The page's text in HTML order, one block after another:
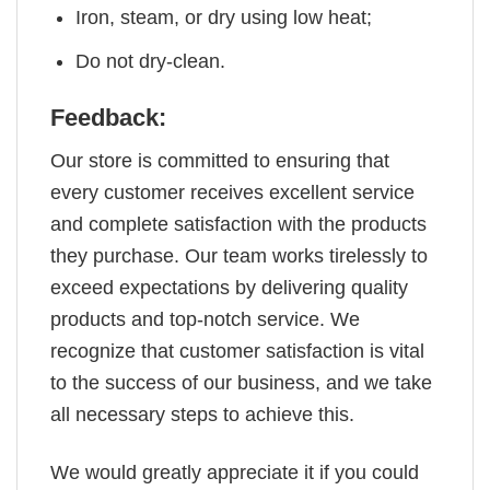
Iron, steam, or dry using low heat;
Do not dry-clean.
Feedback:
Our store is committed to ensuring that
every customer receives excellent service
and complete satisfaction with the products
they purchase. Our team works tirelessly to
exceed expectations by delivering quality
products and top-notch service. We
recognize that customer satisfaction is vital
to the success of our business, and we take
all necessary steps to achieve this.
We would greatly appreciate it if you could